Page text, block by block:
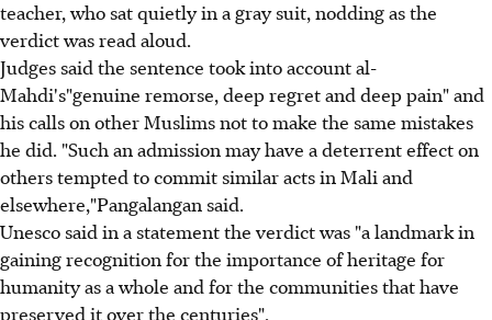
teacher, who sat quietly in a gray suit, nodding as the
verdict was read aloud.
Judges said the sentence took into account al-
Mahdi's"genuine remorse, deep regret and deep pain" and
his calls on other Muslims not to make the same mistakes
he did. "Such an admission may have a deterrent effect on
others tempted to commit similar acts in Mali and
elsewhere,"Pangalangan said.
Unesco said in a statement the verdict was "a landmark in
gaining recognition for the importance of heritage for
humanity as a whole and for the communities that have
preserved it over the centuries".